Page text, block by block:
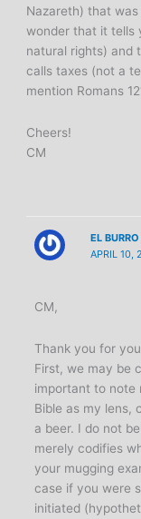
Nazareth) that
wonder that it tells
natural rights) and
calls taxes (not a
mention Romans
Cheers!
CM
EL
APRIL 10,
CM,
Thank you for
First, we may be
important to note
Bible as my lens,
a beer. I do not
merely codifies
your mugging
case if you were
initiated